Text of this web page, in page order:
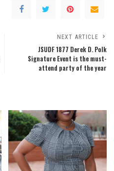
NEXT ARTICLE
JSUDF 1877 Derek D. Polk
Signature Event is the must-
attend party of the year